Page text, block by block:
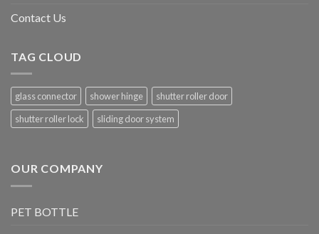
Contact Us
TAG CLOUD
glass connector shower hinge
shutter roller door
shutter roller lock
sliding door system
OUR COMPANY
PET BOTTLE